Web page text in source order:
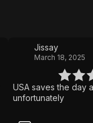
Jissay
March 18, 2025
USA saves the day
unfortunately